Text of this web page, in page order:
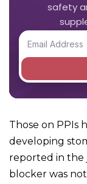
safety
Those on PPIs
developing
reported in the
blocker was